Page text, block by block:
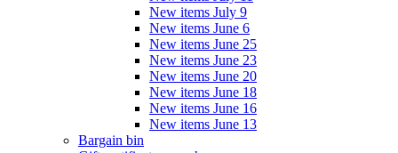
New items July 9
New items June 6
New items June 25
New items June 23
New items June 20
New items June 18
New items June 16
New items June 13
Bargain bin